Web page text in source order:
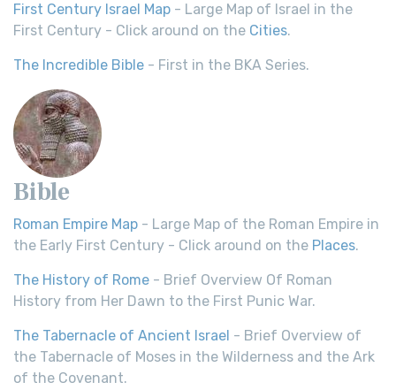
First Century Israel Map - Large Map of Israel in the
First Century - Click around on the Cities.
The Incredible Bible - First in the BKA Series.
Bible
Roman Empire Map - Large Map of the Roman Empire in
the Early First Century - Click around on the Places.
The History of Rome - Brief Overview Of Roman
History from Her Dawn to the First Punic War.
The Tabernacle of Ancient Israel - Brief Overview of
the Tabernacle of Moses in the Wilderness and the Ark
of the Covenant.